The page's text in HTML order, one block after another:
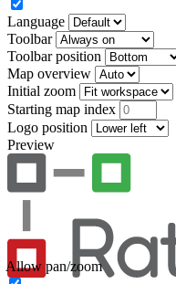
Language
Toolbar
Toolbar position
Map overview
Initial zoom
Starting map index
Logo position
Preview
Allow pan/zoom